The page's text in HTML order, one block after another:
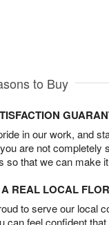
to Buy
in our work, and
are not completely
so that we can make
REAL LOCAL
to serve our local
can feel confident